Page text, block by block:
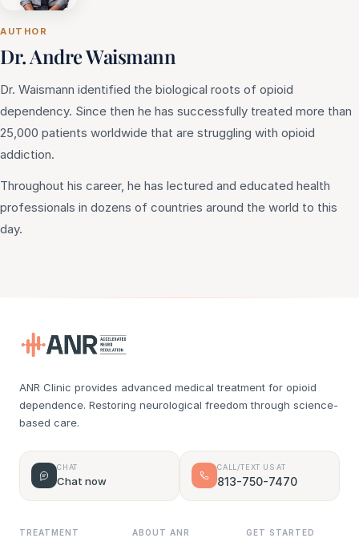
AUTHOR
Dr. Andre Waismann
Dr. Waismann identified the biological roots of opioid
dependency. Since then he has successfully treated more than
25,000 patients worldwide that are struggling with opioid
addiction.
Throughout his career, he has lectured and educated health
professionals in dozens of countries around the world to this
day.
ANR Clinic provides advanced medical treatment for opioid
dependence. Restoring neurological freedom through science-
based care.
CHAT
Chat now
CALL/TEXT US AT
813-750-7470
TREATMENT ABOUT ANR GET STARTED